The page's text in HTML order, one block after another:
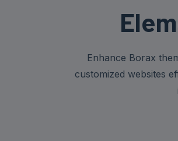
Enhance Borax
customized websites